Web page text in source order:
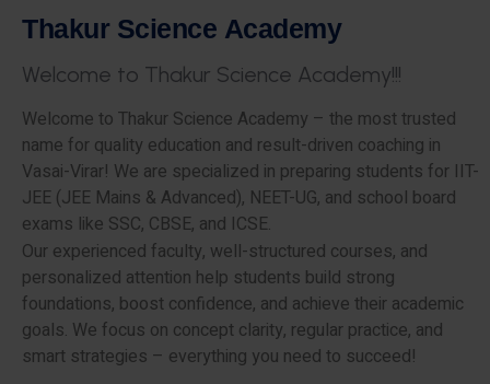
Thakur Science Academy
Welcome to Thakur Science Academy!!!
Welcome to Thakur Science Academy – the most trusted
name for quality education and result-driven coaching in
Vasai-Virar! We are specialized in preparing students for IIT-
JEE (JEE Mains & Advanced), NEET-UG, and school board
exams like SSC, CBSE, and ICSE.
Our experienced faculty, well-structured courses, and
personalized attention help students build strong
foundations, boost confidence, and achieve their academic
goals. We focus on concept clarity, regular practice, and
smart strategies – everything you need to succeed!